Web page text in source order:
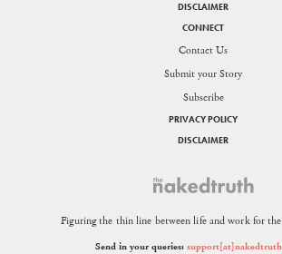
Figuring the thin line between life and work for
Send in your queries:
DISCLAIMER
CONNECT
Contact Us
Submit your Story
Subscribe
PRIVACY POLICY
DISCLAIMER